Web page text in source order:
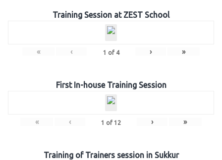
Training Session at ZEST School
« ‹ 1 of 4 › »
First In-house Training Session
« ‹ 1 of 12 › »
Training of Trainers session in Sukkur